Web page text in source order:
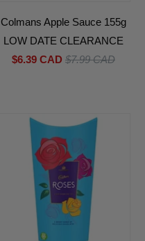
Colmans Apple Sauce 155g
LOW DATE CLEARANCE
$6.39 CAD $7.99 CAD